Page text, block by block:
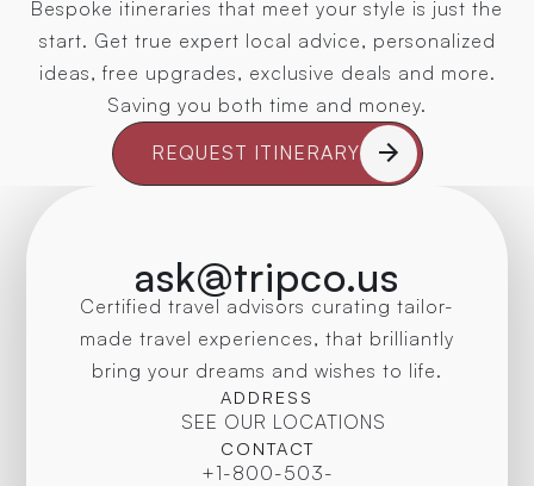
Bespoke itineraries that meet your style is just the
start. Get true expert local advice, personalized
ideas, free upgrades, exclusive deals and more.
Saving you both time and money.
REQUEST ITINERARY
ask@tripco.us
Certified travel advisors curating tailor-
made travel experiences, that brilliantly
bring your dreams and wishes to life.
ADDRESS
SEE OUR LOCATIONS
CONTACT
+1-800-503-